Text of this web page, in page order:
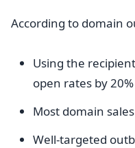
According to domain
Using the
open rates by 20%
Most domain
Well-targeted